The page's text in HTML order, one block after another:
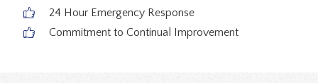
24 Hour Emergency Response
Commitment to Continual Improvement